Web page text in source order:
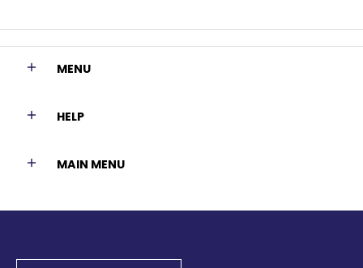
MENU
HELP
MAIN MENU